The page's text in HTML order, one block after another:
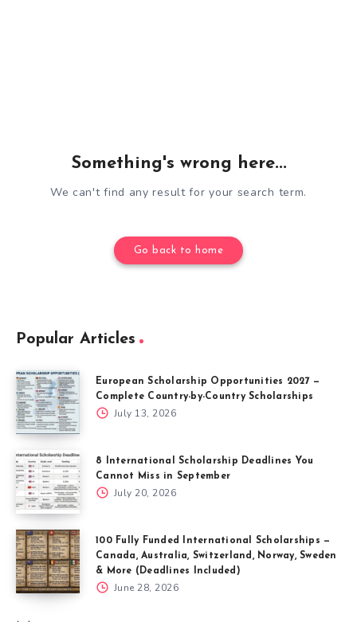
Something's wrong here...
We can't find any result for your search term.
Go back to home
Popular Articles
European Scholarship Opportunities 2027 —
Complete Country-by-Country Scholarships
July 13, 2026
8 International Scholarship Deadlines You
Cannot Miss in September
July 20, 2026
100 Fully Funded International Scholarships —
Canada, Australia, Switzerland, Norway, Sweden
& More (Deadlines Included)
June 28, 2026